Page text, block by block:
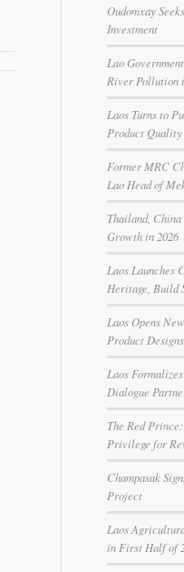
Oudomxay
Investment
Lao
River Pollution
Laos Turns to
Product
Former MRC
Lao Head of
Thailand, China
Growth in 2026
Laos Launches
Heritage, Build
Laos Opens
Product
Laos
Dialogue
The Red
Privilege for
Champasak
Project
Laos
in First Half of